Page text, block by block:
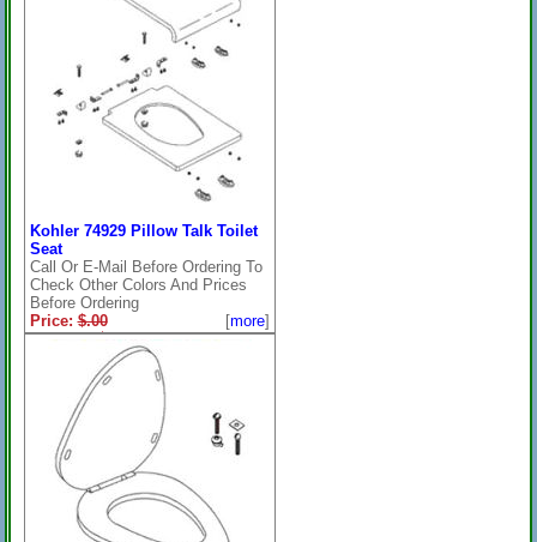
Kohler 74929 Pillow Talk Toilet
Seat
Call Or E-Mail Before Ordering To
Check Other Colors And Prices
Before Ordering
Price:$.00
On Sale: $.00
[more]